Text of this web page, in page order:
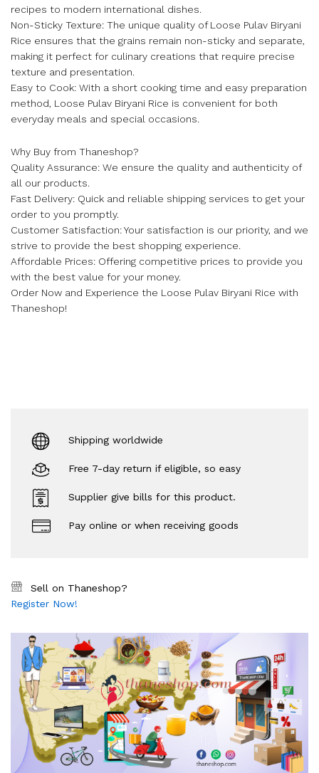
recipes to modern international dishes.
Non-Sticky Texture: The unique quality of Loose Pulav Biryani
Rice ensures that the grains remain non-sticky and separate,
making it perfect for culinary creations that require precise
texture and presentation.
Easy to Cook: With a short cooking time and easy preparation
method, Loose Pulav Biryani Rice is convenient for both
everyday meals and special occasions.
Why Buy from Thaneshop?
Quality Assurance: We ensure the quality and authenticity of
all our products.
Fast Delivery: Quick and reliable shipping services to get your
order to you promptly.
Customer Satisfaction: Your satisfaction is our priority, and we
strive to provide the best shopping experience.
Affordable Prices: Offering competitive prices to provide you
with the best value for your money.
Order Now and Experience the Loose Pulav Biryani Rice with
Thaneshop!
Shipping worldwide
Free 7-day return if eligible, so easy
Supplier give bills for this product.
Pay online or when receiving goods
Sell on Thaneshop?
Register Now!